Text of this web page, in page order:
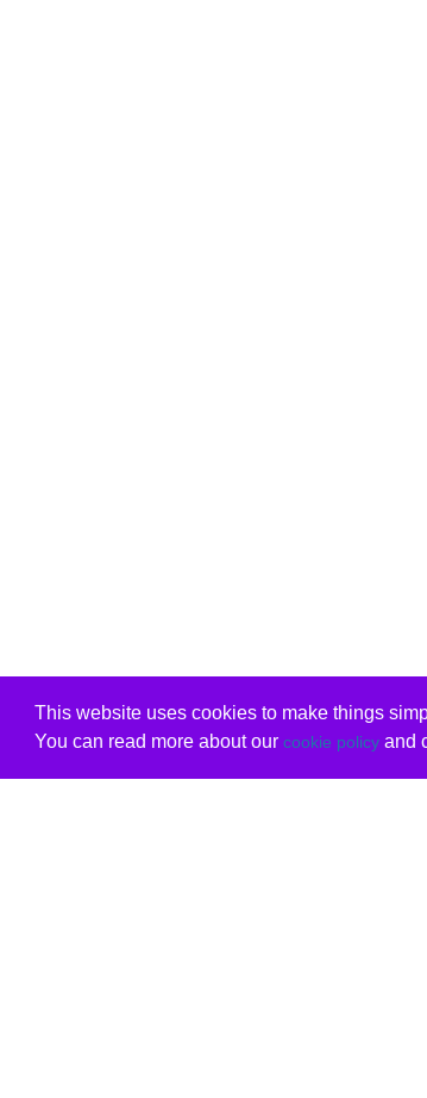
This website uses cookies to make things
You can read more about our cookie policyand